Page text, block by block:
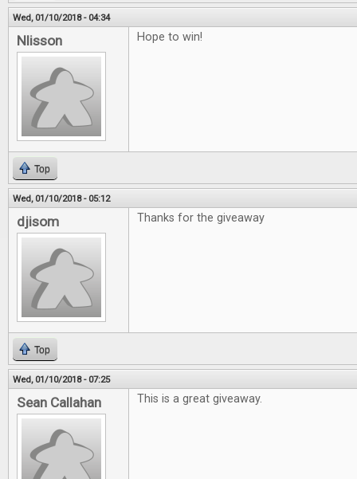
Wed, 01/10/2018 - 04:34
Nlisson Hope to win!
Top
Wed, 01/10/2018 - 05:12
djisom Thanks for the giveaway
Top
Wed, 01/10/2018 - 07:25
Sean Callahan This is a great giveaway.